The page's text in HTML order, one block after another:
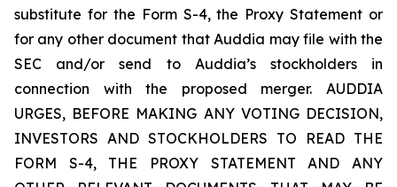
substitute for the Form S-4, the Proxy Statement or
for any other document that Auddia may file with the
SEC and/or send to Auddia’s stockholders in
connection with the proposed merger. AUDDIA
URGES, BEFORE MAKING ANY VOTING DECISION,
INVESTORS AND STOCKHOLDERS TO READ THE
FORM S-4, THE PROXY STATEMENT AND ANY